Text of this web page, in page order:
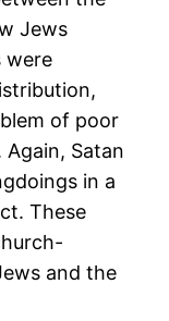
Jews
were
of poor
Satan
in a
These
and the